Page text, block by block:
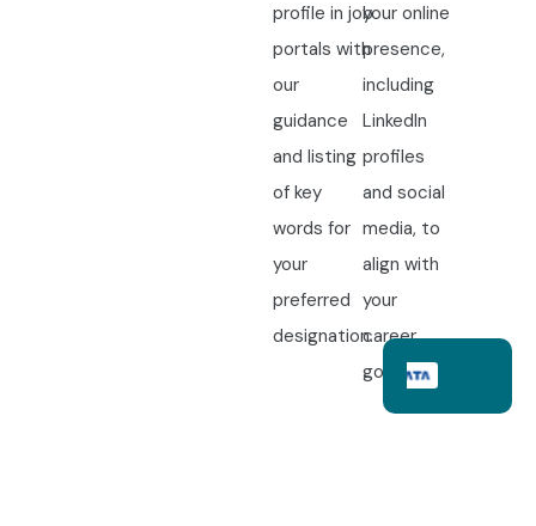
profile in job
portals with
our
guidance
and listing
of key
words for
your
preferred
designation.
your online
presence,
including
LinkedIn
profiles
and social
media, to
align with
your
career
goals.